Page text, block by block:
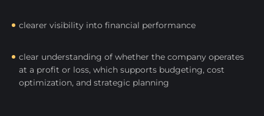
clearer visibility into financial performance
clear understanding of whether the company operates
at a profit or loss, which supports budgeting, cost
optimization, and strategic planning